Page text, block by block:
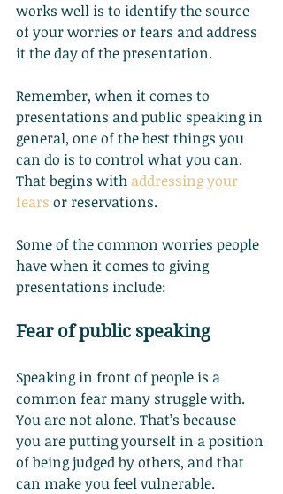
works well is to identify the source
of your worries or fears and address
it the day of the presentation.
Remember, when it comes to
presentations and public speaking in
general, one of the best things you
can do is to control what you can.
That begins with addressing your
fears or reservations.
Some of the common worries people
have when it comes to giving
presentations include:
Fear of public speaking
Speaking in front of people is a
common fear many struggle with.
You are not alone. That’s because
you are putting yourself in a position
of being judged by others, and that
can make you feel vulnerable.